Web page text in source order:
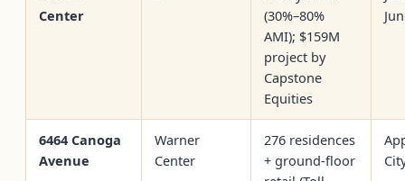
Center
(30%–80%
AMI); $159M
project by
Capstone
Equities
6464 Canoga
Avenue
Warner
Center
276 residences
+ ground-floor